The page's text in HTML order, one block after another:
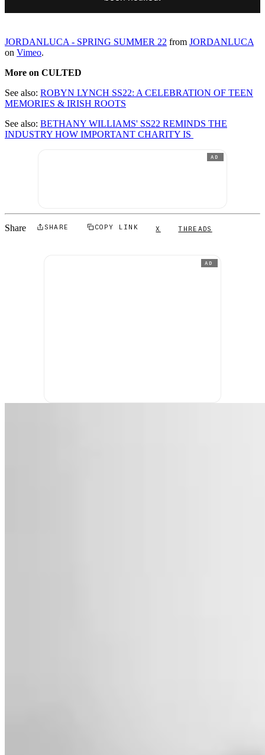
JORDANLUCA - SPRING SUMMER 22 from JORDANLUCA
on Vimeo.
More on CULTED
See also: ROBYN LYNCH SS22: A CELEBRATION OF TEEN
MEMORIES & IRISH ROOTS
See also: BETHANY WILLIAMS' SS22 REMINDS THE
INDUSTRY HOW IMPORTANT CHARITY IS
AD
Share SHARE COPY LINK X THREADS
AD